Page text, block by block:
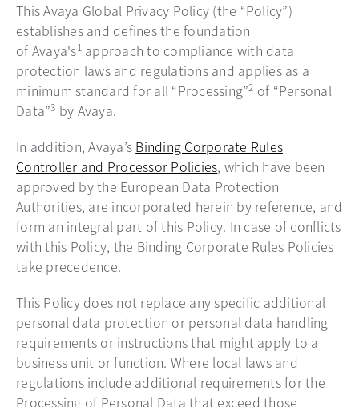
This Avaya Global Privacy Policy (the “Policy”)
establishes and defines the foundation
of Avaya's1approach to compliance with data
protection laws and regulations and applies as a
minimum standard for all “Processing”2 of “Personal
Data”3 by Avaya.
In addition, Avaya’s Binding Corporate Rules
Controller and Processor Policies, which have been
approved by the European Data Protection
Authorities, are incorporated herein by reference, and
form an integral part of this Policy. In case of conflicts
with this Policy, the Binding Corporate Rules Policies
take precedence.
This Policy does not replace any specific additional
personal data protection or personal data handling
requirements or instructions that might apply to a
business unit or function. Where local laws and
regulations include additional requirements for the
Processing of Personal Data that exceed those